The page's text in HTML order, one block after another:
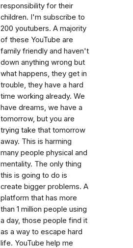
responsibility for their
children. I'm subscribe to
200 youtubers. A majority
of these YouTube are
family friendly and haven't
down anything wrong but
what happens, they get in
trouble, they have a hard
time working already. We
have dreams, we have a
tomorrow, but you are
trying take that tomorrow
away. This is harming
many people physical and
mentality. The only thing
this is going to do is
create bigger problems. A
platform that has more
than 1 million people using
a day, those people find it
as a way to escape hard
life. YouTube help me